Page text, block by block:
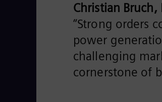
Christian Bruch,
“Strong orders
power
challenging
cornerstone of